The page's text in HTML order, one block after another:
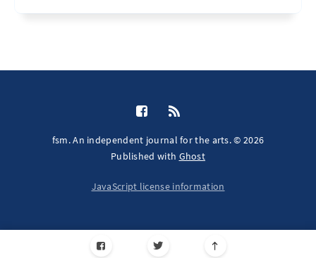
fsm. An independent journal for the arts. © 2026
Published with Ghost
JavaScript license information